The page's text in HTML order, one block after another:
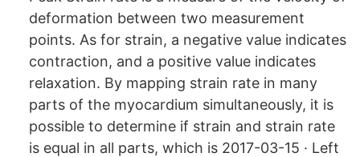
deformation between two measurement
points. As for strain, a negative value indicates
contraction, and a positive value indicates
relaxation. By mapping strain rate in many
parts of the myocardium simultaneously, it is
possible to determine if strain and strain rate
is equal in all parts, which is 2017-03-15 · Left